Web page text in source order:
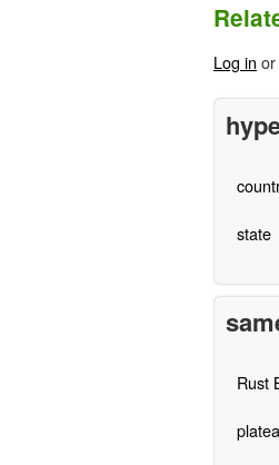
Log in or
state
Rust
platea